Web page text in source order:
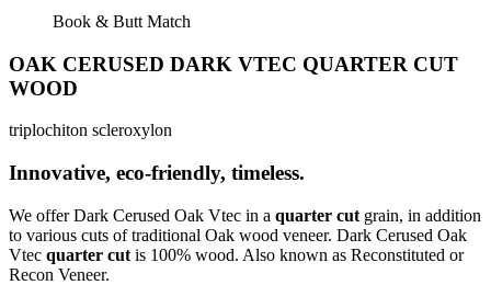
Book & Butt Match
OAK CERUSED DARK VTEC QUARTER CUT
WOOD
triplochiton scleroxylon
Innovative, eco-friendly, timeless.
We offer Dark Cerused Oak Vtec in a quarter cut grain, in addition
to various cuts of traditional Oak wood veneer. Dark Cerused Oak
Vtec quarter cut is 100% wood. Also known as Reconstituted or
Recon Veneer.